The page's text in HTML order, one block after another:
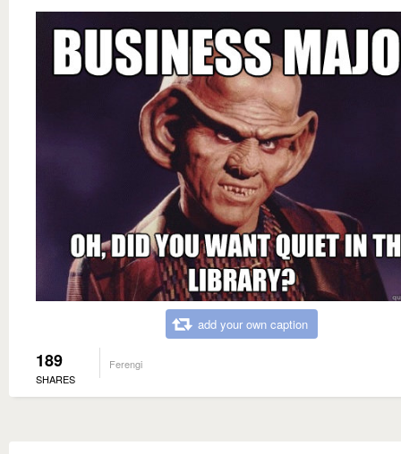
add your own caption
189
SHARES
Ferengi